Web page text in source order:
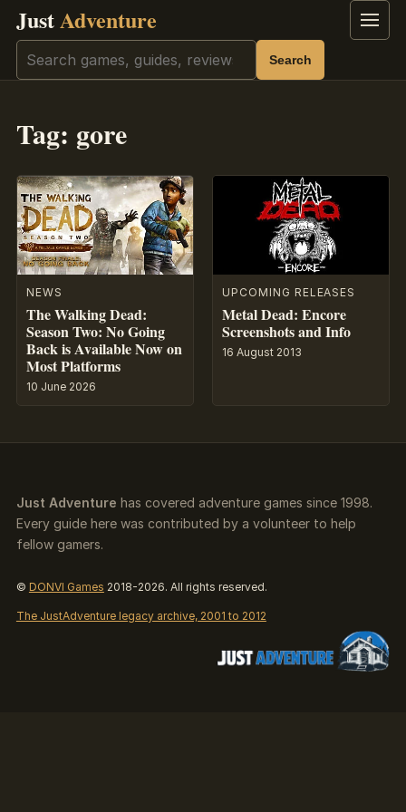
JustAdventure Menu
Search Search
Tag: gore
NEWS
The Walking Dead:
Season Two: No Going
Back is Available Now on
Most Platforms
10 June 2026
UPCOMING RELEASES
Metal Dead: Encore
Screenshots and Info
16 August 2013
Just Adventure has covered adventure games since 1998.
Every guide here was contributed by a volunteer to help
fellow gamers.
© DONVI Games 2018-2026. All rights reserved.
The JustAdventure legacy archive, 2001 to 2012